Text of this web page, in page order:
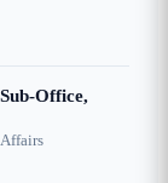
Office,